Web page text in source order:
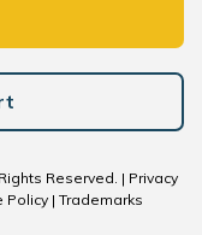
Reserved. | Privacy
Policy| Trademarks